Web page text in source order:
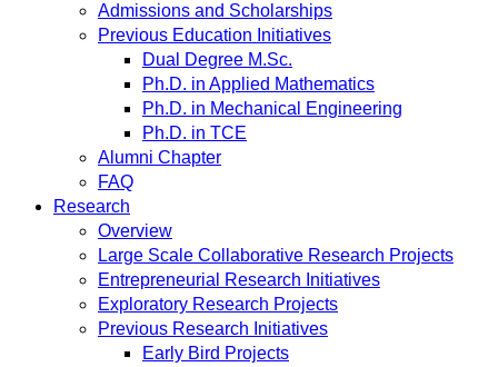
Admissions and Scholarships
Previous Education Initiatives
Dual Degree M.Sc.
Ph.D. in Applied Mathematics
Ph.D. in Mechanical Engineering
Ph.D. in TCE
Alumni Chapter
FAQ
Research
Overview
Large Scale Collaborative Research Projects
Entrepreneurial Research Initiatives
Exploratory Research Projects
Previous Research Initiatives
Early Bird Projects